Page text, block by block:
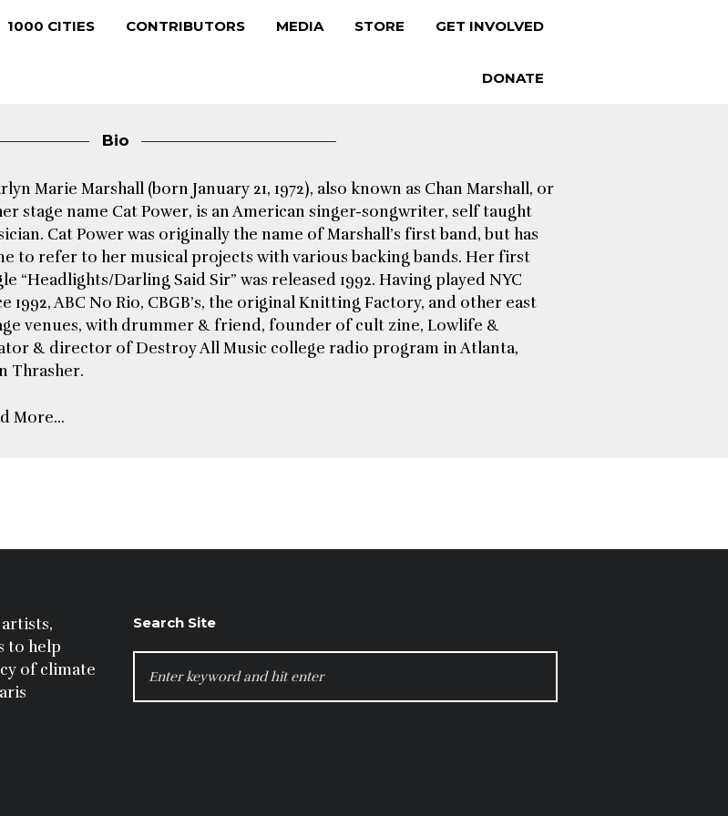
1000 CITIES CONTRIBUTORS MEDIA STORE GET INVOLVED
DONATE
Bio
Marie Marshall (born January 21, 1972), also known as Chan Marshall, or
stage name Cat Power, is an American singer-songwriter, self taught
Cat Power was originally the name of Marshall’s first band, but has
to refer to her musical projects with various backing bands. Her first
“Headlights/Darling Said Sir” was released 1992. Having played NYC
1992, ABC No Rio, CBGB’s, the original Knitting Factory, and other east
venues, with drummer & friend, founder of cult zine, Lowlife &
& director of Destroy All Music college radio program in Atlanta,
Thrasher.
More...
to help
of climate
Search Site
FOR: